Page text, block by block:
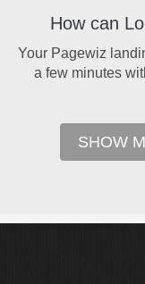
How can
Your Pagewiz
a few minutes
SHOW